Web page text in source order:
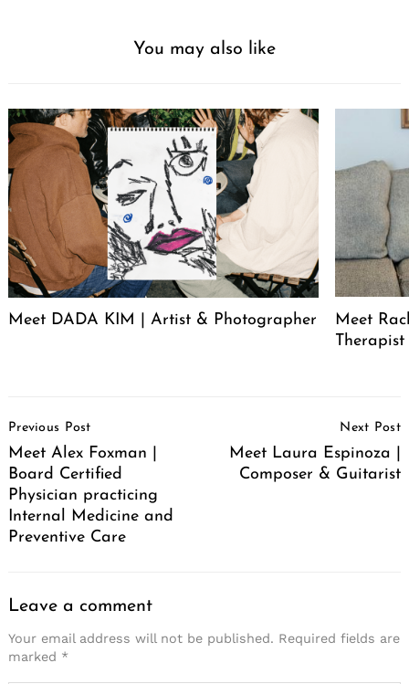
You may also like
Meet DADA KIM | Artist & Photographer
Meet
Therapist
Navigation
Previous Post
Meet Alex Foxman |
Board Certified
Physician practicing
Internal Medicine and
Preventive Care
Next Post
Meet Laura Espinoza |
Composer & Guitarist
Leave a comment
Your email address will not be published. Required fields are
marked *